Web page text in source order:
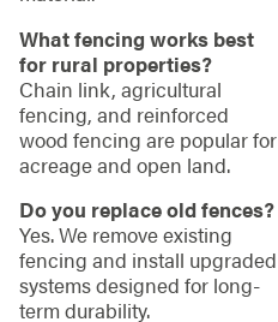
What fencing works best
for rural properties?
Chain link, agricultural
fencing, and reinforced
wood fencing are popular for
acreage and open land.
Do you replace old fences?
Yes. We remove existing
fencing and install upgraded
systems designed for long-
term durability.